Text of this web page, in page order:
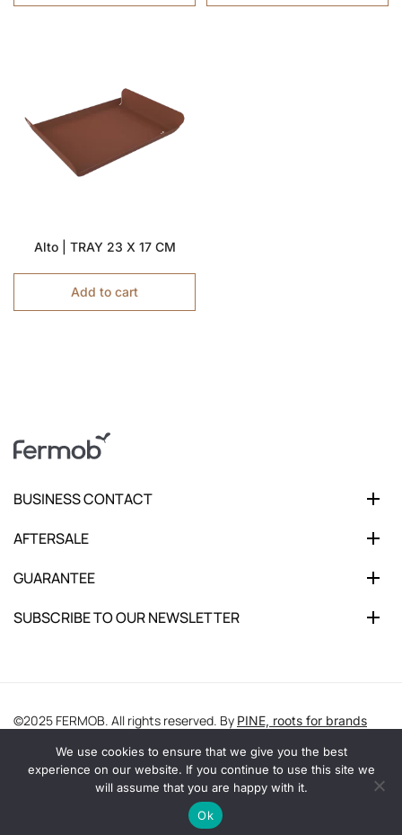
Alto | TRAY 23 X 17 CM
Add to cart
We use cookies to ensure that we give you the best
experience on our website. If you continue to use this site we
will assume that you are happy with it.
Ok
BUSINESS CONTACT
AFTERSALE
GUARANTEE
SUBSCRIBE TO OUR NEWSLETTER
©2025 FERMOB. All rights reserved. By PINE, roots for brands